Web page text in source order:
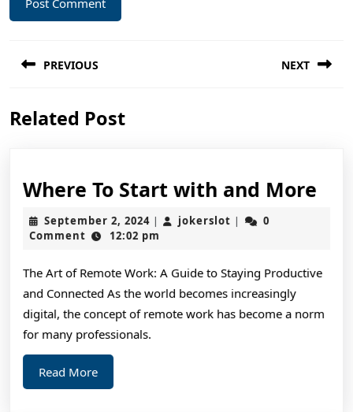
navigation
PREVIOUS
post:
NEXT
Related Post
Where To Start with and More
and
September 2, 2024September
2,
| jokerslot jokerslot
|
0
Comment
12:02 pm
The Art of Remote Work: A Guide to Staying Productive
and Connected As the world becomes increasingly
digital, the concept of remote work has become a norm
for many professionals.
Read MoreRead
More